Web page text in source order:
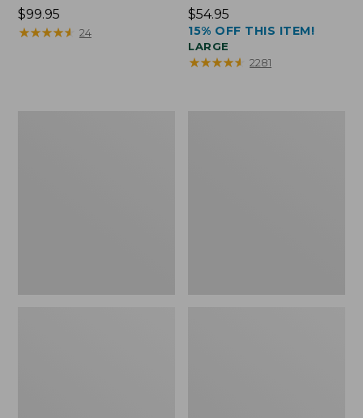
Price:
$99.95
$99.95
★★★★★
★★★★★ 24
Price:
$54.95
$54.95
15% OFF THIS ITEM!
LARGE
★★★★★
★★★★★ 2281